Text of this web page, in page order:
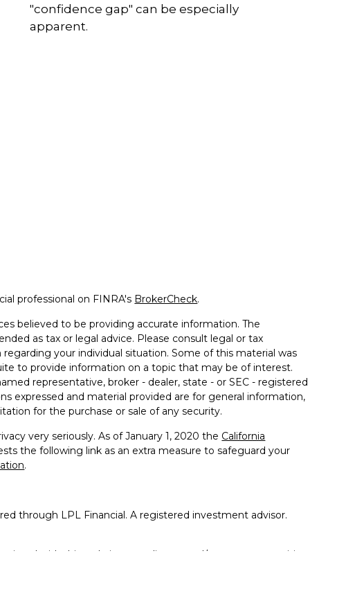
"confidence gap" can be especially
apparent.
professional on FINRA's BrokerCheck.
believed to be providing accurate information. The
as tax or legal advice. Please consult legal or tax
your individual situation. Some of this material was
to provide information on a topic that may be of interest.
representative, broker - dealer, state - or SEC - registered
expressed and material provided are for general information,
for the purchase or sale of any security.
very seriously. As of January 1, 2020 the California
the following link as an extra measure to safeguard your
.
through LPL Financial. A registered investment advisor.
with this website may discuss and/or transact securities